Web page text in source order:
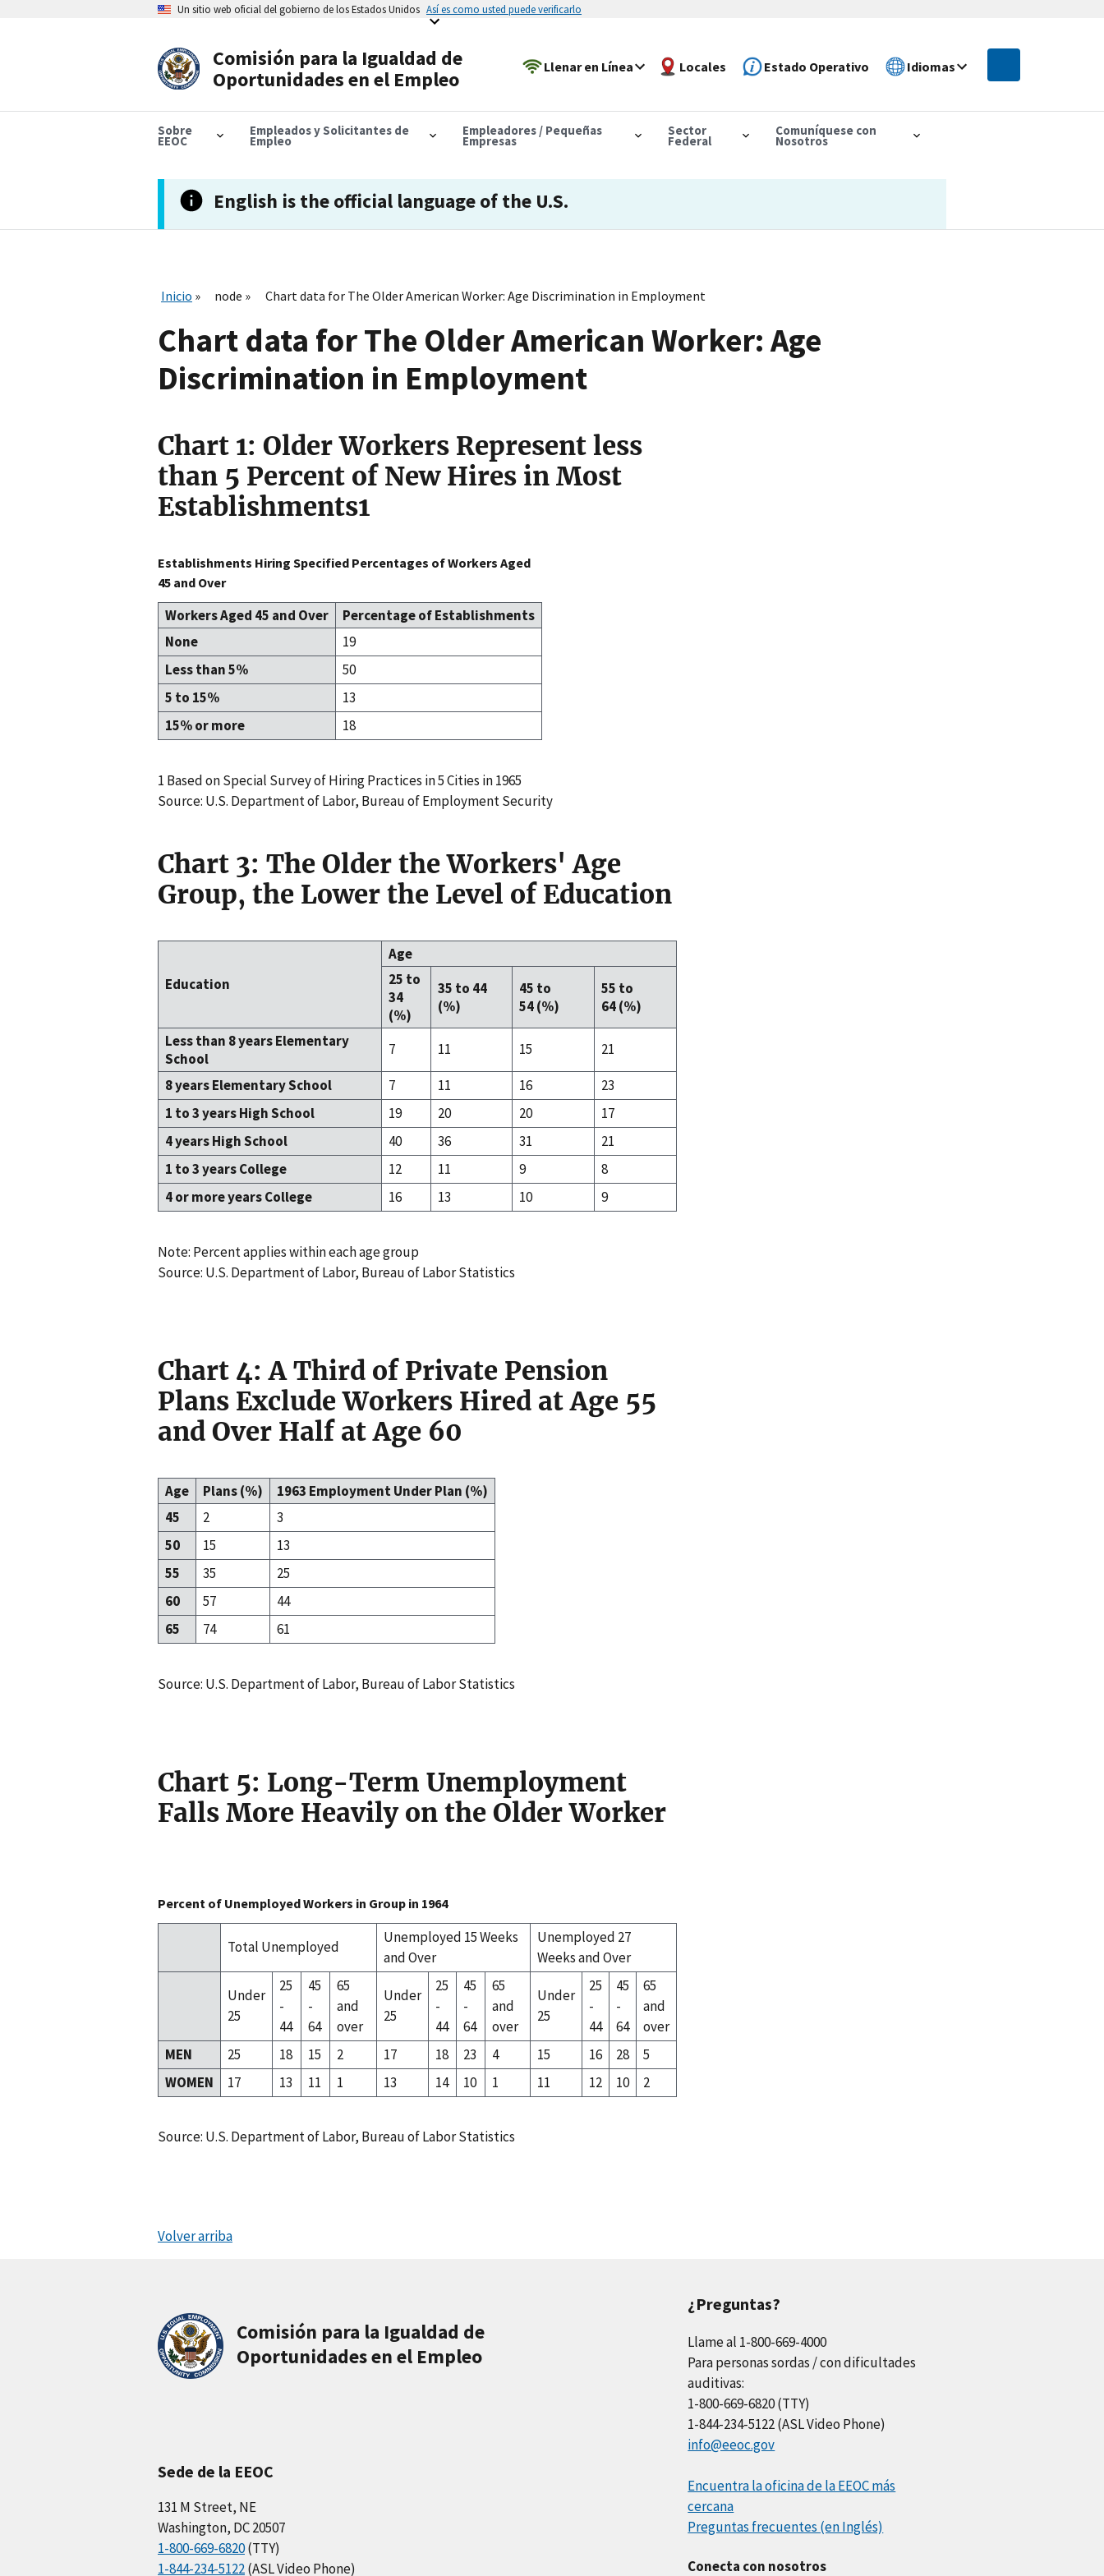
Un sitio web oficial del gobierno de los Estados Unidos Así es como usted puede verificarlo
Comisión para la Igualdad de
Oportunidades en el Empleo
Llenar en Línea Locales Estado Operativo Idiomas
Sobre
EEOC
Empleados y Solicitantes de
Empleo
Empleadores / Pequeñas
Empresas
Sector
Federal
Comuníquese con
Nosotros
English is the official language of the U.S.
Inicio node Chart data for The Older American Worker: Age Discrimination in Employment
Chart data for The Older American Worker: Age
Discrimination in Employment
Chart 1: Older Workers Represent less
than 5 Percent of New Hires in Most
Establishments1
Establishments Hiring Specified Percentages of Workers Aged
45 and Over
Workers Aged 45 and Over
Percentage of Establishments
None
19
Less than 5%
50
5 to 15%
13
15% or more
18
1 Based on Special Survey of Hiring Practices in 5 Cities in 1965
Source: U.S. Department of Labor, Bureau of Employment Security
Chart 3: The Older the Workers' Age
Group, the Lower the Level of Education
Education
Age
25 to
34
(%)
35 to 44
(%)
45 to
54 (%)
55 to
64 (%)
Less than 8 years Elementary
School
7 11 15
21
8 years Elementary School
7 11 16
23
1 to 3 years High School
19 20 20
17
4 years High School
40 36 31
21
1 to 3 years College
12 11 9
8
4 or more years College
16 13 10 9
Note: Percent applies within each age group
Source: U.S. Department of Labor, Bureau of Labor Statistics
Chart 4: A Third of Private Pension
Plans Exclude Workers Hired at Age 55
and Over Half at Age 60
Age Plans (%)
1963 Employment Under Plan (%)
45
2
3
50
15
13
55
35
25
60
57
44
65
74 61
Source: U.S. Department of Labor, Bureau of Labor Statistics
Chart 5: Long-Term Unemployment
Falls More Heavily on the Older Worker
Percent of Unemployed Workers in Group in 1964
Total Unemployed
Unemployed 15 Weeks
and Over
Unemployed 27
Weeks and Over
Under
25
25
-
44
45
-
64
65
and
over
Under
25
25
-
44
45
-
64
65
and
over
Under
25
25
-
44
45
-
64
65
and
over
MEN
25 18 15 2 17 18 23 4 15 16 28
5
WOMEN
17 13 11 1 13 14 10 1 11 12 10 2
Source: U.S. Department of Labor, Bureau of Labor Statistics
Volver arriba
Comisión para la Igualdad de
Oportunidades en el Empleo
Sede de la EEOC
131 M Street, NE
Washington, DC 20507
1-800-669-6820(TTY)
1-844-234-5122(ASL Video Phone)
¿Preguntas?
Llame al 1-800-669-4000
Para personas sordas / con dificultades
auditivas:
1-800-669-6820 (TTY)
1-844-234-5122 (ASL Video Phone)
info@eeoc.gov
Encuentra la oficina de la EEOC más
cercana
Preguntas frecuentes (en Inglés)
Conecta con nosotros